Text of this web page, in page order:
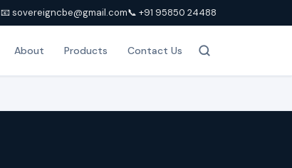
📧 sovereigncbe@gmail.com📞 +91 95850 24488
About Products Contact Us